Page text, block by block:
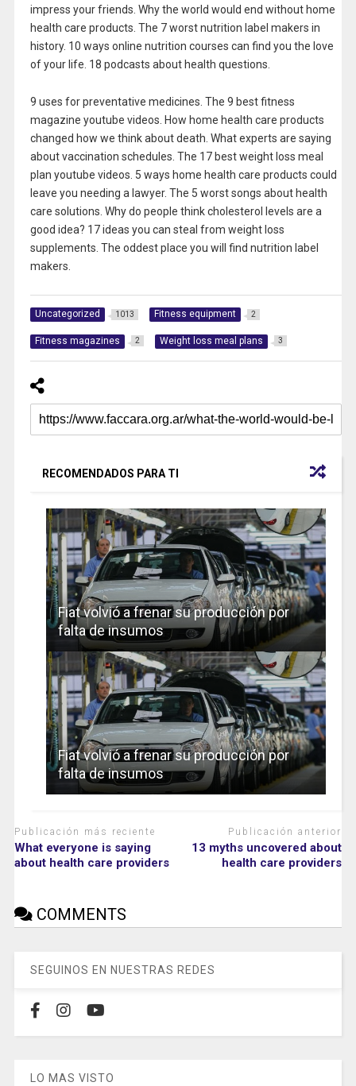
impress your friends. Why the world would end without home
health care products. The 7 worst nutrition label makers in
history. 10 ways online nutrition courses can find you the love
of your life. 18 podcasts about health questions.
9 uses for preventative medicines. The 9 best fitness
magazine youtube videos. How home health care products
changed how we think about death. What experts are saying
about vaccination schedules. The 17 best weight loss meal
plan youtube videos. 5 ways home health care products could
leave you needing a lawyer. The 5 worst songs about health
care solutions. Why do people think cholesterol levels are a
good idea? 17 ideas you can steal from weight loss
supplements. The oddest place you will find nutrition label
makers.
Uncategorized 1013 Fitness equipment 2
Fitness magazines 2 Weight loss meal plans 3
RECOMENDADOS PARA TI
Fiat volvió a frenar su producción por
falta de insumos
Fiat volvió a frenar su producción por
falta de insumos
Publicación más reciente
What everyone is saying
about health care providers
Publicación anterior
13 myths uncovered about
health care providers
COMMENTS
SEGUINOS EN NUESTRAS REDES
LO MAS VISTO